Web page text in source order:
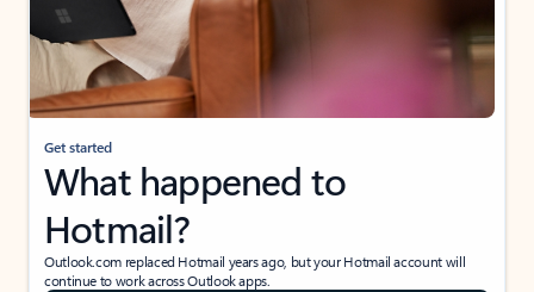
Get started
What happened to
Hotmail?
Outlook.com replaced Hotmail years ago, but your Hotmail account will
continue to work across Outlook apps.